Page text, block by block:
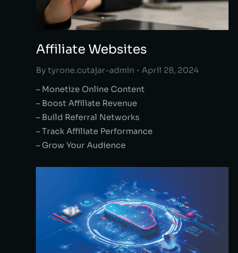
Affiliate Websites
By tyrone.cutajar-admin
April 28, 2024
– Monetize Online Content
– Boost Affiliate Revenue
– Build Referral Networks
– Track Affiliate Performance
– Grow Your Audience